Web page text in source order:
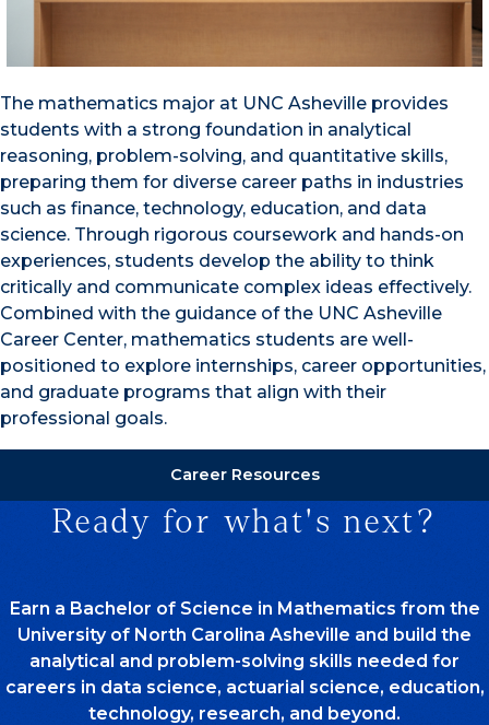
The mathematics major at UNC Asheville provides
students with a strong foundation in analytical
reasoning, problem-solving, and quantitative skills,
preparing them for diverse career paths in industries
such as finance, technology, education, and data
science. Through rigorous coursework and hands-on
experiences, students develop the ability to think
critically and communicate complex ideas effectively.
Combined with the guidance of the UNC Asheville
Career Center, mathematics students are well-
positioned to explore internships, career opportunities,
and graduate programs that align with their
professional goals.
Career Resources
Ready for what's next?
Earn a Bachelor of Science in Mathematics from the
University of North Carolina Asheville and build the
analytical and problem-solving skills needed for
careers in data science, actuarial science, education,
technology, research, and beyond.